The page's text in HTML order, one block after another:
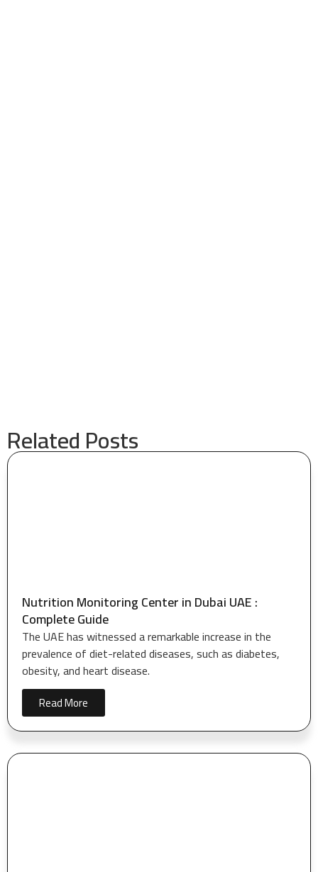
Related Posts
Nutrition Monitoring Center in Dubai UAE :
Complete Guide
The UAE has witnessed a remarkable increase in the
prevalence of diet-related diseases, such as diabetes,
obesity, and heart disease.
Read More